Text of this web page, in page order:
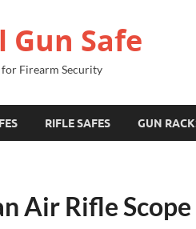
Gun Safe
for Firearm Security
RIFLE SAFES GUN
Air Rifle